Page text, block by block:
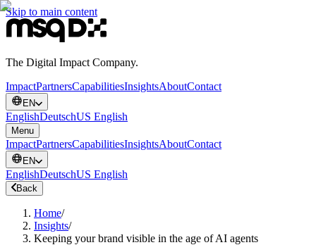
Skip to main content
The Digital Impact Company.
ImpactPartnersCapabilitiesInsightsAboutContact
EN
EnglishDeutschUS English
Menu
ImpactPartnersCapabilitiesInsightsAboutContact
EN
EnglishDeutschUS English
Back
Home/
Insights/
Keeping your brand visible in the age of AI agents